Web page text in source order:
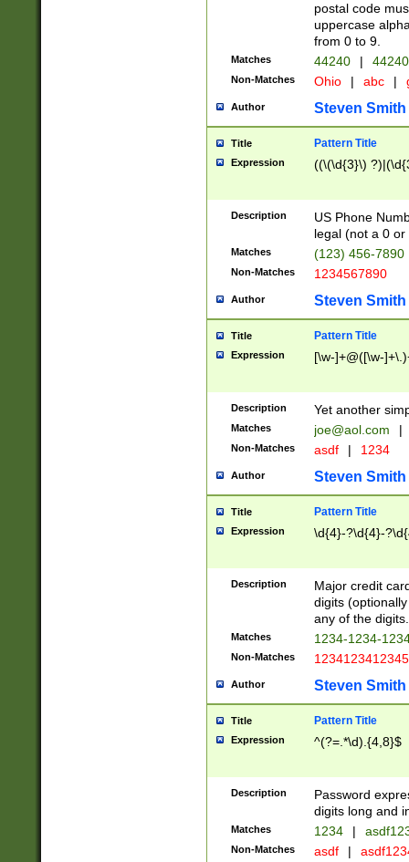
postal code
uppercase
from 0 to 9.
Matches 44240 |
Non-Matches Ohio | abc |
Author Steven Smith
Title Pattern Title
Expression ((\(\d{3}\)
Description
US Phone
legal (not a 0 or
Matches (123) 456-7890
Non-Matches 1234567890
Author Steven Smith
Title Pattern Title
Expression [\w-]+@([\w-
Description Yet another
Matches joe@aol.com |
Non-Matches asdf | 1234
Author Steven Smith
Title Pattern Title
Expression \d{4}-?\d{4}-
Description
Major credit
digits
any of the digits.
Matches 1234-1234-
Non-Matches 1234123412345
Author Steven Smith
Title Pattern Title
Expression ^(?=.*\d).{4,8}$
Description
Password
digits long and
Matches 1234 |
Non-Matches asdf |